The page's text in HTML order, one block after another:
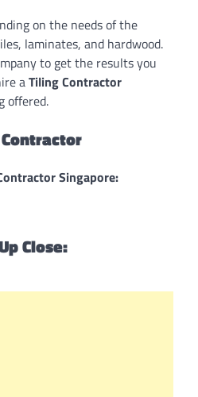
on the needs of the
laminates, and hardwood.
to get the results you
aTiling Contractor
offered.
Singapore:
Close: